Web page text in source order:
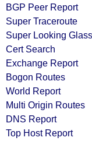
BGP Peer Report
Super Traceroute
Super Looking Glass
Cert Search
Exchange Report
Bogon Routes
World Report
Multi Origin Routes
DNS Report
Top Host Report